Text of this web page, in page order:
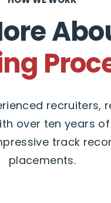
recruiters,
over ten years of
track
placements.